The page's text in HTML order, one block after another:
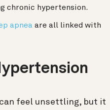
chronic hypertension.
apnea are all linked with
feel unsettling, but it